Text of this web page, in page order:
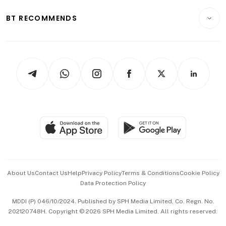
ESG
Hospitality Partners
Videos
Paid Press Release
BT RECOMMENDS
Asean Business
About UsContact UsHelpPrivacy PolicyTerms & ConditionsCookie Policy
Data Protection Policy
MDDI (P) 046/10/2024. Published by SPH Media Limited, Co. Regn. No.
202120748H. Copyright © 2026 SPH Media Limited. All rights reserved.